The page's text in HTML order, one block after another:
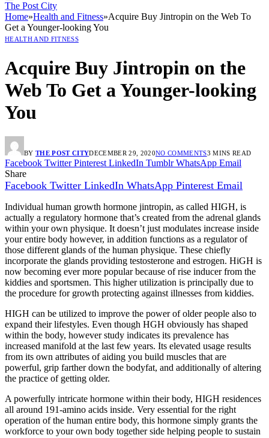
The Post City
Home»Health and Fitness»Acquire Buy Jintropin on the Web To
Get a Younger-looking You
HEALTH AND FITNESS
Acquire Buy Jintropin on the
Web To Get a Younger-looking
You
BY THE POST CITYDECEMBER 29, 2020NO COMMENTS3 MINS READ
Facebook Twitter Pinterest LinkedIn Tumblr WhatsApp Email
Share
Facebook Twitter LinkedIn WhatsApp Pinterest Email
Individual human growth hormone jintropin, as called HIGH, is
actually a regulatory hormone that’s created from the adrenal glands
within your own physique. It doesn’t just modulates increase inside
your entire body however, in addition functions as a regulator of
those different glands of the human physique. These chiefly
incorporate the glands providing testosterone and estrogen. HiGH is
now becoming ever more popular because of rise inducer from the
kiddies and sportsmen. This higher utilization is principally due to
the procedure for growth protecting against illnesses from kiddies.
HIGH can be utilized to improve the power of older people also to
expand their lifestyles. Even though HGH obviously has shaped
within the body, however study indicates its prevalence has
increased manifold at the last few years. Its elevated usage results
from its own attributes of aiding you build muscles that are
powerful, grip farther down the bodyfat, and additionally of altering
the practice of getting older.
A powerfully intricate hormone within their body, HIGH residences
all around 191-amino acids inside. Very essential for the right
operation of the human entire body, this hormone simply grants the
workforce to your own body together side helping people to sustain